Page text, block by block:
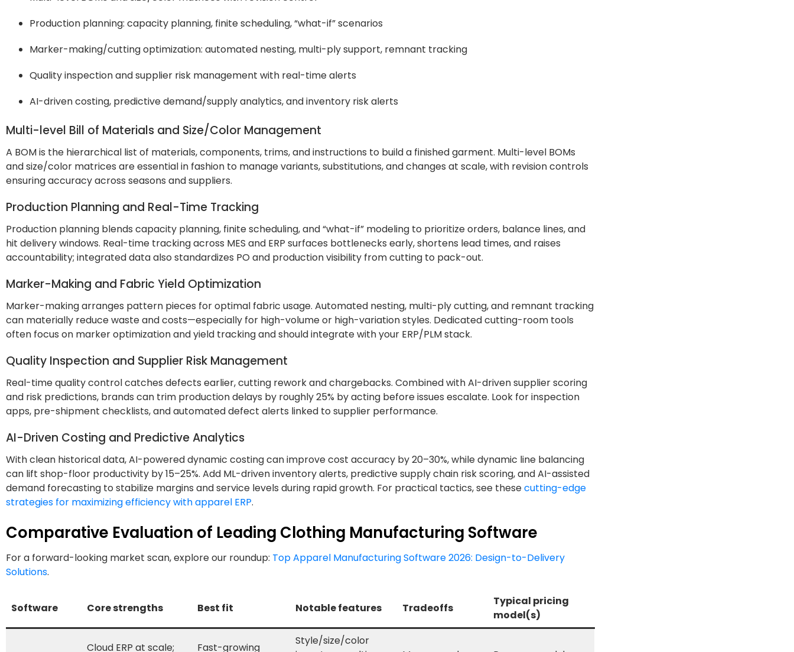
Production planning: capacity planning, finite scheduling, “what-if” scenarios
Marker-making/cutting optimization: automated nesting, multi-ply support, remnant tracking
Quality inspection and supplier risk management with real-time alerts
AI-driven costing, predictive demand/supply analytics, and inventory risk alerts
Multi-level Bill of Materials and Size/Color Management
A BOM is the hierarchical list of materials, components, trims, and instructions to build a finished garment. Multi-level BOMs
and size/color matrices are essential in fashion to manage variants, substitutions, and changes at scale, with revision controls
ensuring accuracy across seasons and suppliers.
Production Planning and Real-Time Tracking
Production planning blends capacity planning, finite scheduling, and “what-if” modeling to prioritize orders, balance lines, and
hit delivery windows. Real-time tracking across MES and ERP surfaces bottlenecks early, shortens lead times, and raises
accountability; integrated data also standardizes PO and production visibility from cutting to pack-out.
Marker-Making and Fabric Yield Optimization
Marker-making arranges pattern pieces for optimal fabric usage. Automated nesting, multi-ply cutting, and remnant tracking
can materially reduce waste and costs—especially for high-volume or high-variation styles. Dedicated cutting-room tools
often focus on marker optimization and yield tracking and should integrate with your ERP/PLM stack.
Quality Inspection and Supplier Risk Management
Real-time quality control catches defects earlier, cutting rework and chargebacks. Combined with AI-driven supplier scoring
and risk predictions, brands can trim production delays by roughly 25% by acting before issues escalate. Look for inspection
apps, pre-shipment checklists, and automated defect alerts linked to supplier performance.
AI-Driven Costing and Predictive Analytics
With clean historical data, AI-powered dynamic costing can improve cost accuracy by 20–30%, while dynamic line balancing
can lift shop-floor productivity by 15–25%. Add ML-driven inventory alerts, predictive supply chain risk scoring, and AI-assisted
demand forecasting to stabilize margins and service levels during rapid growth. For practical tactics, see thesecutting-edge
strategies for maximizing efficiency with apparel ERP.
Comparative Evaluation of Leading Clothing Manufacturing Software
For a forward-looking market scan, explore our roundup: Top Apparel Manufacturing Software 2026: Design-to-Delivery
Solutions.
Software Core strengths Best fit Notable features Tradeoffs
Typical pricing
model(s)
Cloud ERP at scale; Fast-growing
Style/size/color